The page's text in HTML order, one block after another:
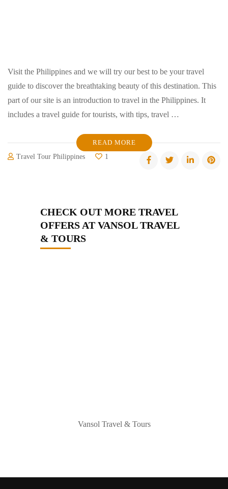
Visit the Philippines and we will try our best to be your travel
guide to discover the breathtaking beauty of this destination. This
part of our site is an introduction to travel in the Philippines. It
includes a travel guide for tourists, with tips, travel …
READ MORE
Travel Tour Philippines
1
CHECK OUT MORE TRAVEL
OFFERS AT VANSOL TRAVEL
& TOURS
Vansol Travel & Tours